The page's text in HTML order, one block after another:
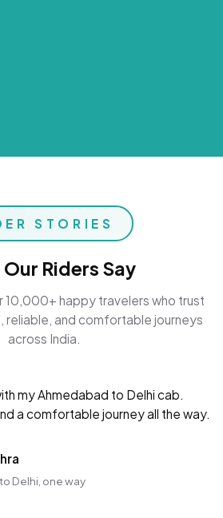
STORIES
Riders Say
10,000+ happy travelers who trust
reliable, and comfortable journeys
across India.
my Ahmedabad to Delhi cab.
a comfortable journey all the way.
Delhi, one way